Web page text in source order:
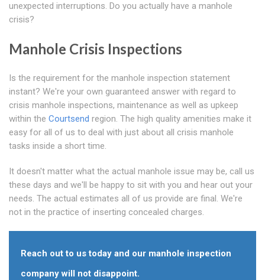
unexpected interruptions. Do you actually have a manhole
crisis?
Manhole Crisis Inspections
Is the requirement for the manhole inspection statement
instant? We're your own guaranteed answer with regard to
crisis manhole inspections, maintenance as well as upkeep
within the Courtsend region. The high quality amenities make it
easy for all of us to deal with just about all crisis manhole
tasks inside a short time.
It doesn't matter what the actual manhole issue may be, call us
these days and we'll be happy to sit with you and hear out your
needs. The actual estimates all of us provide are final. We're
not in the practice of inserting concealed charges.
Reach out to us today and our manhole inspection
company will not disappoint.